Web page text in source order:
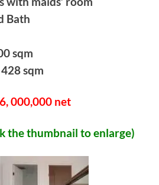
Bath
sqm
sqm
000,000 net
the thumbnail to enlarge)